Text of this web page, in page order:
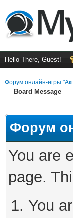
Hello There, Guest!
Форум онлайн-игры
Board Message
Форум
You are
page.
You